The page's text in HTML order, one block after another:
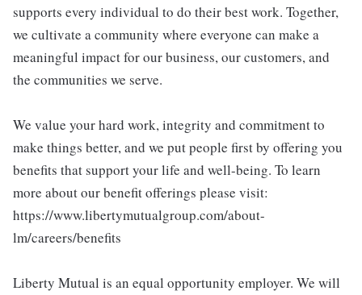
supports every individual to do their best work. Together,
we cultivate a community where everyone can make a
meaningful impact for our business, our customers, and
the communities we serve.
We value your hard work, integrity and commitment to
make things better, and we put people first by offering you
benefits that support your life and well-being. To learn
more about our benefit offerings please visit:
https://www.libertymutualgroup.com/about-
lm/careers/benefits
Liberty Mutual is an equal opportunity employer. We will